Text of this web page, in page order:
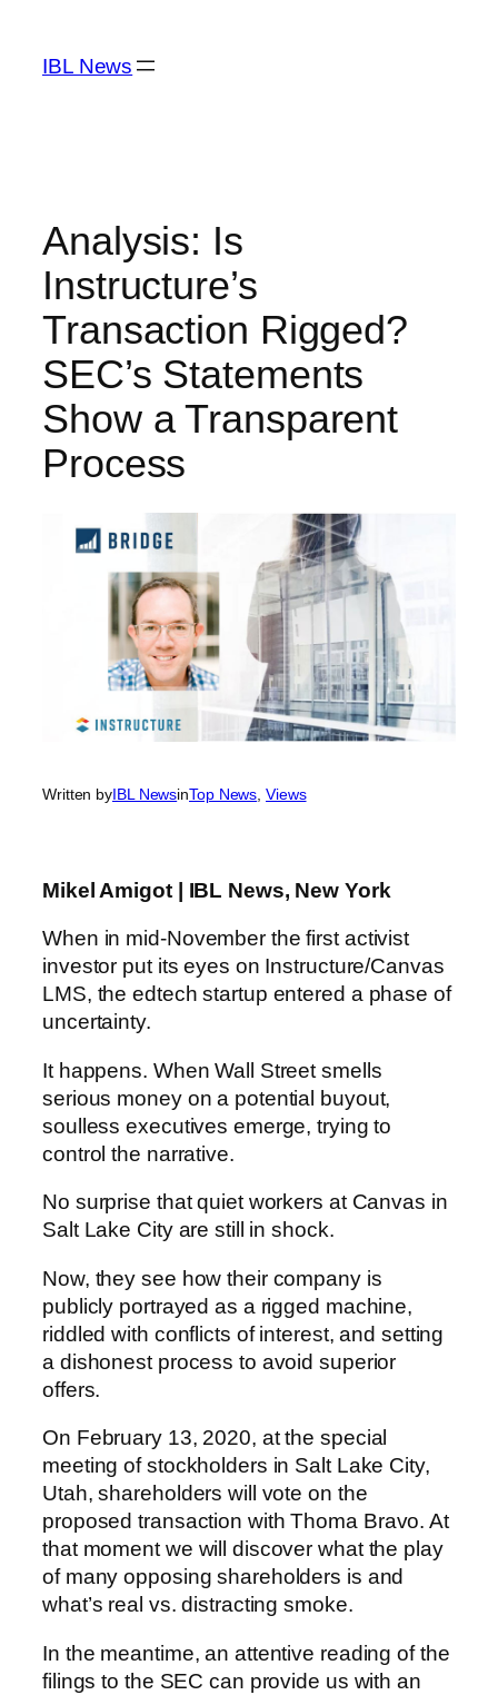
content
IBL News
Analysis: Is
Instructure’s
Transaction Rigged?
SEC’s Statements
Show a Transparent
Process
Written byIBL NewsinTop News , Views
Mikel Amigot | IBL News, New York
When in mid-November the first activist
investor put its eyes on Instructure/Canvas
LMS, the edtech startup entered a phase of
uncertainty.
It happens. When Wall Street smells
serious money on a potential buyout,
soulless executives emerge, trying to
control the narrative.
No surprise that quiet workers at Canvas in
Salt Lake City are still in shock.
Now, they see how their company is
publicly portrayed as a rigged machine,
riddled with conflicts of interest, and setting
a dishonest process to avoid superior
offers.
On February 13, 2020, at the special
meeting of stockholders in Salt Lake City,
Utah, shareholders will vote on the
proposed transaction withThoma Bravo. At
that moment we will discover what the play
of many opposing shareholders is and
what’s real vs. distracting smoke.
In the meantime, an attentive reading of the
filings to the SEC can provide us with an